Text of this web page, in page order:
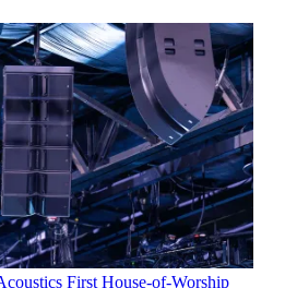
First House-of-Worship